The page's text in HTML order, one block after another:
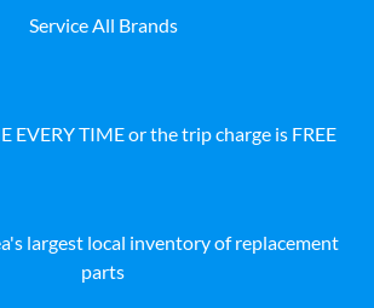
Service All Brands
EVERY TIME or the trip charge is FREE
largest local inventory of replacement
parts